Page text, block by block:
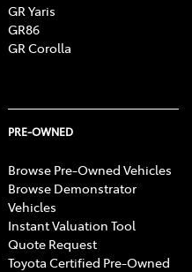
GR Yaris
GR86
GR Corolla
PRE-OWNED
Browse Pre-Owned Vehicles
Browse Demonstrator
Vehicles
Instant Valuation Tool
Quote Request
Toyota Certified Pre-Owned